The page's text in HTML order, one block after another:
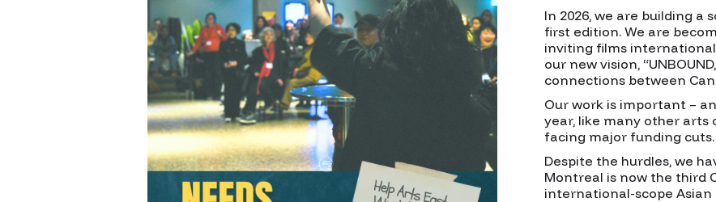
In 2026, we are building a
first edition. We are
inviting films
our new vision,
connections between
Our work is important –
year, like many other arts
facing major funding cuts.
Despite the hurdles, we
Montreal is now the third
international-scope Asian